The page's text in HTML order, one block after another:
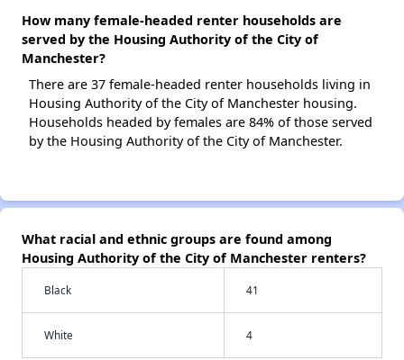
How many female-headed renter households are
served by the Housing Authority of the City of
Manchester?
There are 37 female-headed renter households living in
Housing Authority of the City of Manchester housing.
Households headed by females are 84% of those served
by the Housing Authority of the City of Manchester.
What racial and ethnic groups are found among
Housing Authority of the City of Manchester renters?
Black 41
White 4